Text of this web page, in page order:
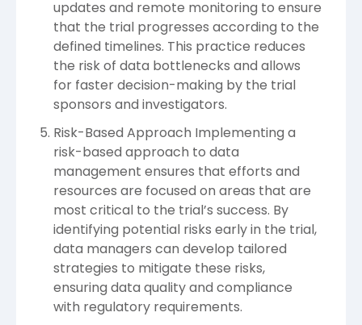
updates and remote monitoring to ensure
that the trial progresses according to the
defined timelines. This practice reduces
the risk of data bottlenecks and allows
for faster decision-making by the trial
sponsors and investigators.
Risk-Based Approach Implementing a
risk-based approach to data
management ensures that efforts and
resources are focused on areas that are
most critical to the trial’s success. By
identifying potential risks early in the trial,
data managers can develop tailored
strategies to mitigate these risks,
ensuring data quality and compliance
with regulatory requirements.